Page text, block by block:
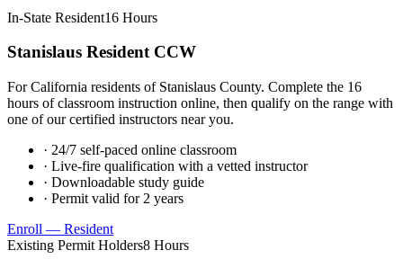
In-State Resident16 Hours
Stanislaus Resident CCW
For California residents of Stanislaus County. Complete the 16
hours of classroom instruction online, then qualify on the range with
one of our certified instructors near you.
· 24/7 self-paced online classroom
· Live-fire qualification with a vetted instructor
· Downloadable study guide
· Permit valid for 2 years
Enroll — Resident
Existing Permit Holders8 Hours